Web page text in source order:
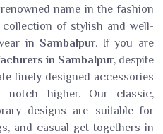
name in the fashion
of stylish and well-
in Sambalpur. If you are
in Sambalpur, despite
finely designed accessories
higher. Our classic,
designs are suitable for
and casual get-togethers in